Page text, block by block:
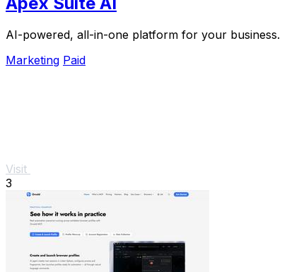
AI-powered, all-in-one platform for your business.
Marketing Paid
Visit
3